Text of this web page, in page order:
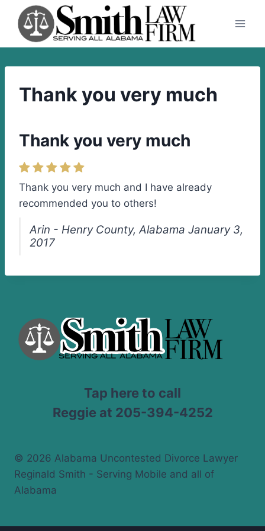
content
Thank you very much
Thank you very much
Thank you very much and I have already
recommended you to others!
Arin - Henry County, Alabama January 3,
2017
Tap here to call
Reggie at 205-394-4252
© 2026 Alabama Uncontested Divorce Lawyer
Reginald Smith - Serving Mobile and all of
Alabama